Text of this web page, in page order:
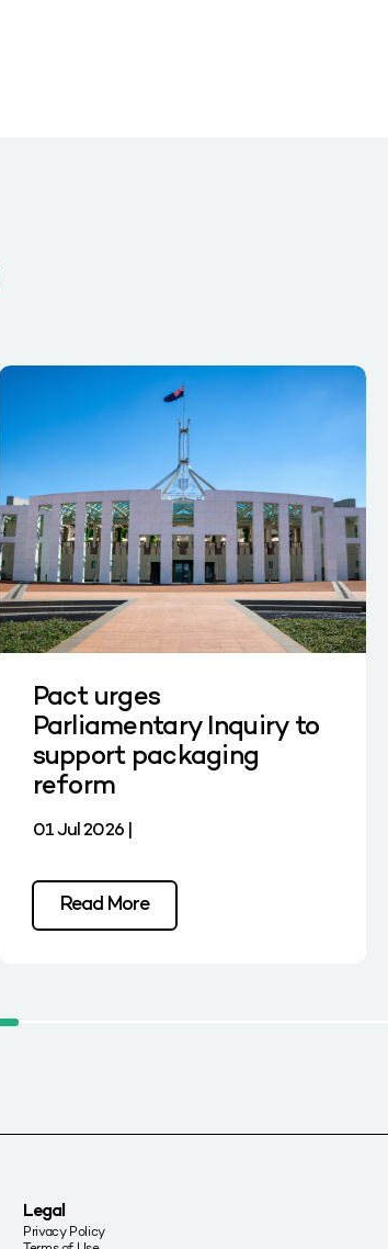
Pact urges
Parliamentary Inquiry to
support packaging
reform
01 Jul 2026 |
Read More
Legal
Privacy Policy